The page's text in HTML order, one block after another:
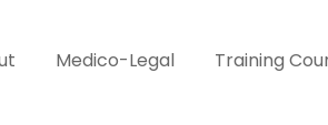
Medico-Legal Training